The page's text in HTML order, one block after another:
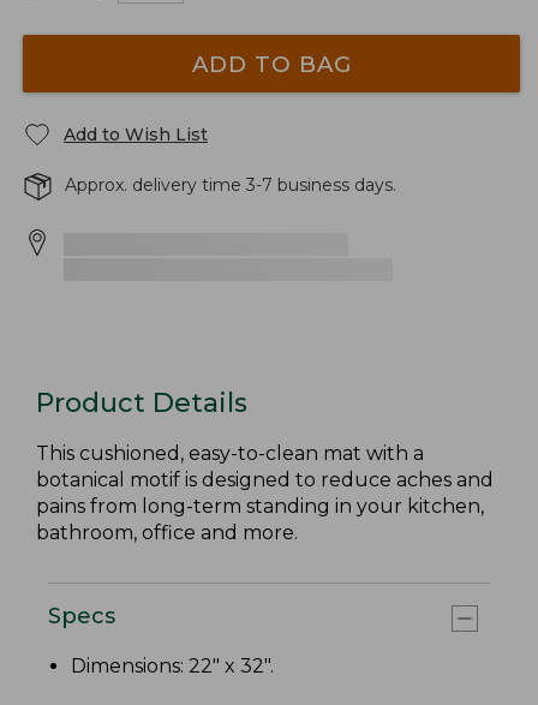
ADD TO BAG
Add to Wish List
Approx. delivery time 3-7 business days.
Product Details
This cushioned, easy-to-clean mat with a
botanical motif is designed to reduce aches and
pains from long-term standing in your kitchen,
bathroom, office and more.
Specs
Dimensions: 22" x 32".